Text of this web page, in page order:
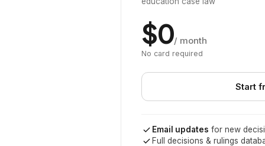
$0/ month
No card required
Start
Email updates for new
Full decisions & rulings